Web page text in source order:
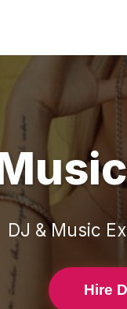
DJ & Music
Hire